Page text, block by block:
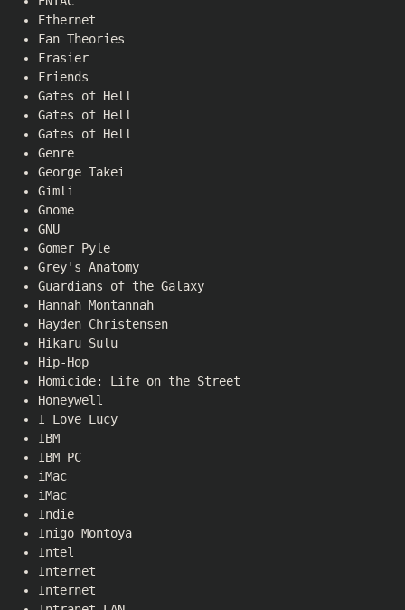
Ethernet
Fan Theories
Frasier
Friends
Gates of Hell
Gates of Hell
Gates of Hell
Genre
George Takei
Gimli
Gnome
GNU
Gomer Pyle
Grey's Anatomy
Guardians of the Galaxy
Hannah Montannah
Hayden Christensen
Hikaru Sulu
Hip-Hop
Homicide: Life on the Street
Honeywell
I Love Lucy
IBM
IBM PC
iMac
iMac
Indie
Inigo Montoya
Intel
Internet
Internet